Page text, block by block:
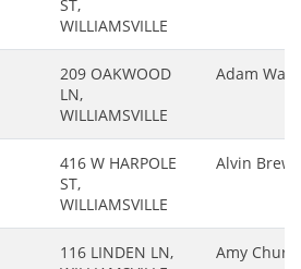
ST,
WILLIAMSVILLE
209 OAKWOOD
LN,
WILLIAMSVILLE
Adam
416 W HARPOLE
ST,
WILLIAMSVILLE
Alvin
116 LINDEN LN,
Amy